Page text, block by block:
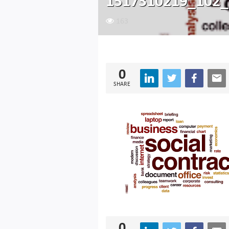
0
SHARE